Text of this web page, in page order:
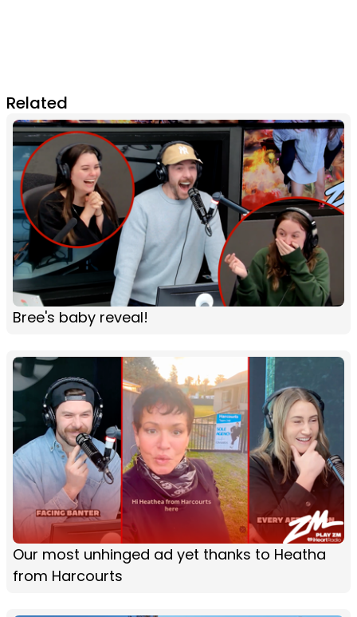
Related
Bree's baby reveal!
Our most unhinged ad yet thanks to Heatha
from Harcourts